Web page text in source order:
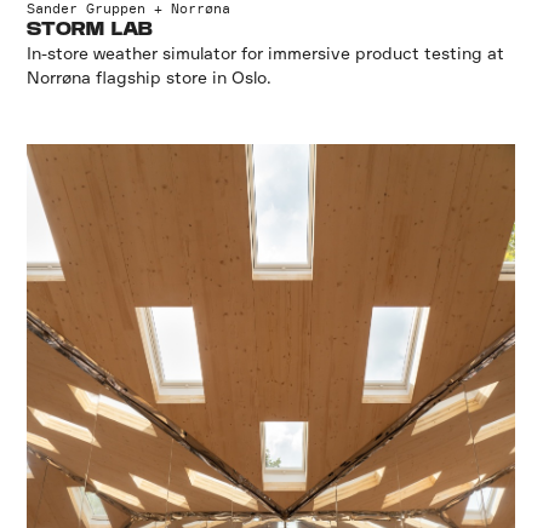
Sander Gruppen + Norrøna
STORM LAB
In-store weather simulator for immersive product testing at
Norrøna flagship store in Oslo.